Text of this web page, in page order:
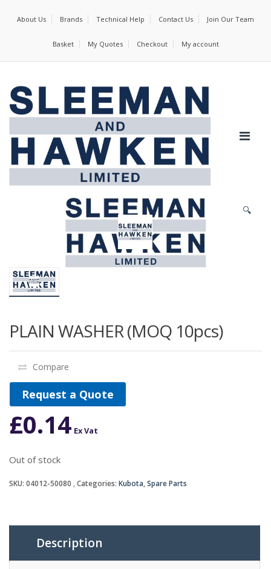
About Us Brands Technical Help Contact Us Join Our Team
Basket My Quotes Checkout My account
🔍
PLAIN WASHER (MOQ 10pcs)
Compare
Request a Quote
£0.14 Ex Vat
Out of stock
SKU: 04012-50080 Categories: Kubota,Spare Parts
Description